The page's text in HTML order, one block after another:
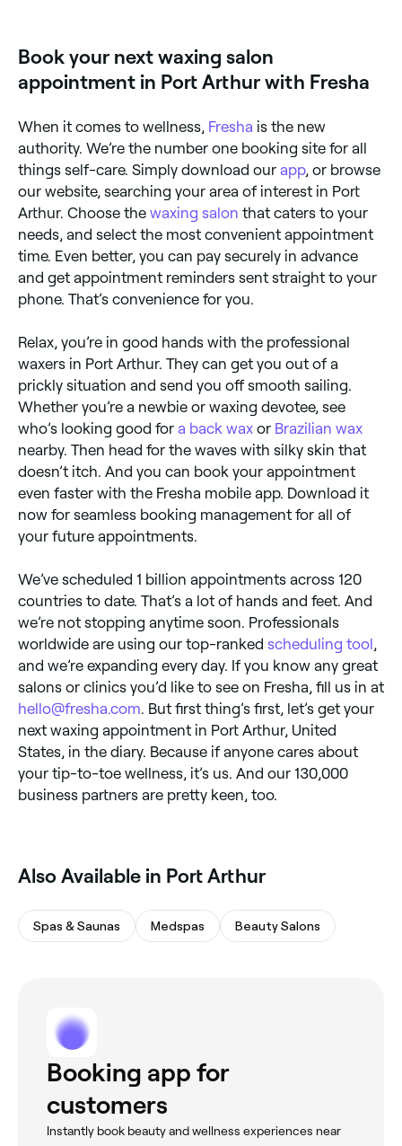
Book your next waxing salon
appointment in Port Arthur with Fresha
When it comes to wellness, Fresha is the new
authority. We’re the number one booking site for all
things self-care. Simply download our app, or browse
our website, searching your area of interest in Port
Arthur. Choose the waxing salon that caters to your
needs, and select the most convenient appointment
time. Even better, you can pay securely in advance
and get appointment reminders sent straight to your
phone. That’s convenience for you.
Relax, you’re in good hands with the professional
waxers in Port Arthur. They can get you out of a
prickly situation and send you off smooth sailing.
Whether you’re a newbie or waxing devotee, see
who’s looking good for a back wax or Brazilian wax
nearby. Then head for the waves with silky skin that
doesn’t itch. And you can book your appointment
even faster with the Fresha mobile app. Download it
now for seamless booking management for all of
your future appointments.
We’ve scheduled 1 billion appointments across 120
countries to date. That’s a lot of hands and feet. And
we’re not stopping anytime soon. Professionals
worldwide are using our top-ranked scheduling tool,
and we’re expanding every day. If you know any great
salons or clinics you’d like to see on Fresha, fill us in at
hello@fresha.com. But first thing’s first, let’s get your
next waxing appointment in Port Arthur, United
States, in the diary. Because if anyone cares about
your tip-to-toe wellness, it’s us. And our 130,000
business partners are pretty keen, too.
Also Available in Port Arthur
Spas & Saunas Medspas Beauty Salons
Booking app for
customers
Instantly book beauty and wellness experiences near